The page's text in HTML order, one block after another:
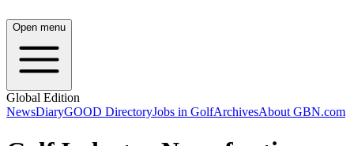
Open menu
Global Edition
NewsDiaryGOOD DirectoryJobs in GolfArchivesAbout GBN.com